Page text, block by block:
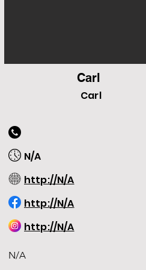
Carl
Carl
N/A
http://N/A
http://N/A
http://N/A
N/A